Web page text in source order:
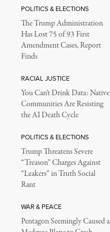
POLITICS & ELECTIONS
The Trump Administration
Has Lost 75 of 93 First
Amendment Cases, Report
Finds
RACIAL JUSTICE
You Can’t Drink Data: Native
Communities Are Resisting
the AI Death Cycle
POLITICS & ELECTIONS
Trump Threatens Severe
“Treason” Charges Against
“Leakers” in Truth Social
Rant
WAR & PEACE
Pentagon Seemingly Caused a